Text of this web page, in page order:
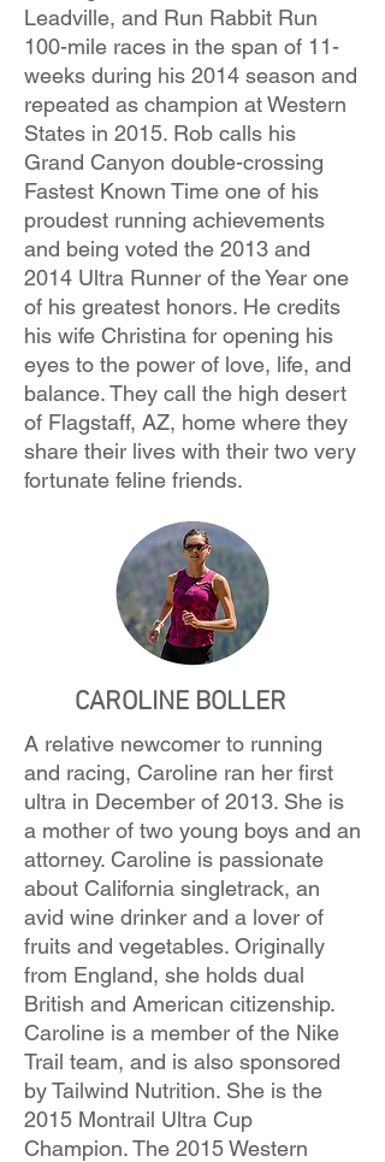
Leadville, and Run Rabbit Run
100-mile races in the span of 11-
weeks during his 2014 season and
repeated as champion at Western
States in 2015. Rob calls his
Grand Canyon double-crossing
Fastest Known Time one of his
proudest running achievements
and being voted the 2013 and
2014 Ultra Runner of the Year one
of his greatest honors. He credits
his wife Christina for opening his
eyes to the power of love, life, and
balance. They call the high desert
of Flagstaff, AZ, home where they
share their lives with their two very
fortunate feline friends.
CAROLINE BOLLER
A relative newcomer to running
and racing, Caroline ran her first
ultra in December of 2013. She is
a mother of two young boys and an
attorney. Caroline is passionate
about California singletrack, an
avid wine drinker and a lover of
fruits and vegetables. Originally
from England, she holds dual
British and American citizenship.
Caroline is a member of the Nike
Trail team, and is also sponsored
by Tailwind Nutrition. She is the
2015 Montrail Ultra Cup
Champion. The 2015 Western